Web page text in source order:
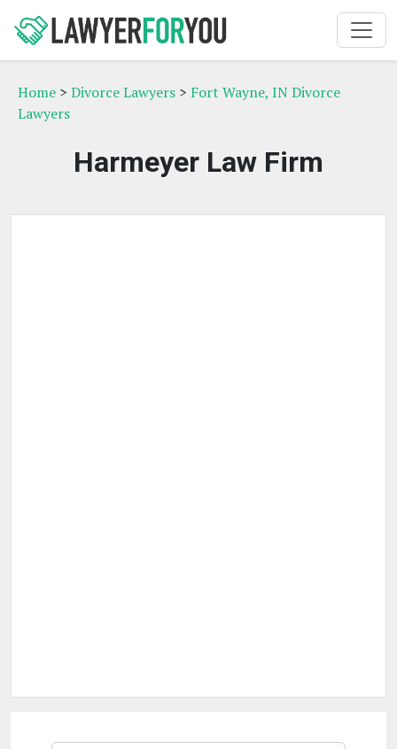
Home > Divorce Lawyers > Fort Wayne, IN Divorce
Lawyers
Harmeyer Law Firm